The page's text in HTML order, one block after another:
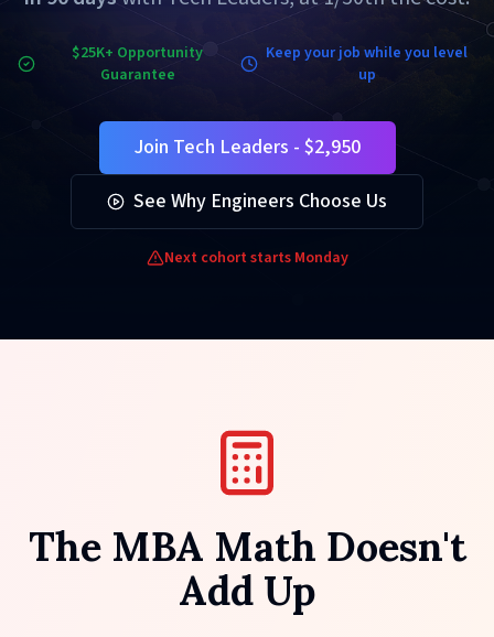
$25K+ Opportunity
Guarantee
Keep your job while you level
up
Join Tech Leaders - $2,950
See Why Engineers Choose Us
Next cohort starts Monday
The MBA Math Doesn't
Add Up